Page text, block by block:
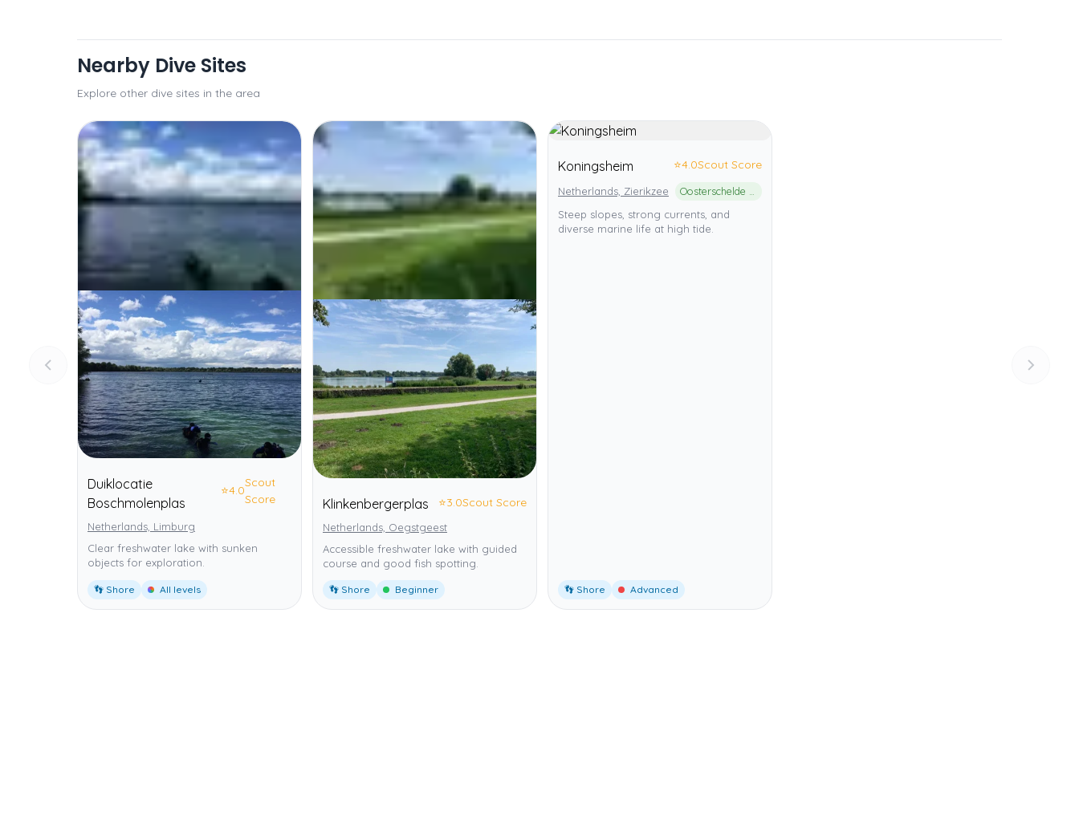
Nearby Dive Sites
Explore other dive sites in the area
Duiklocatie
Boschmolenplas
⭐4.0
Scout
Score
Netherlands, Limburg
Clear freshwater lake with sunken
objects for exploration.
👣 Shore All levels
Klinkenbergerplas ⭐3.0Scout Score
Netherlands, Oegstgeest
Accessible freshwater lake with guided
course and good fish spotting.
👣 Shore Beginner
Koningsheim ⭐4.0Scout Score
Netherlands, Zierikzee
Steep slopes, strong currents, and
diverse marine life at high tide.
👣 Shore Advanced